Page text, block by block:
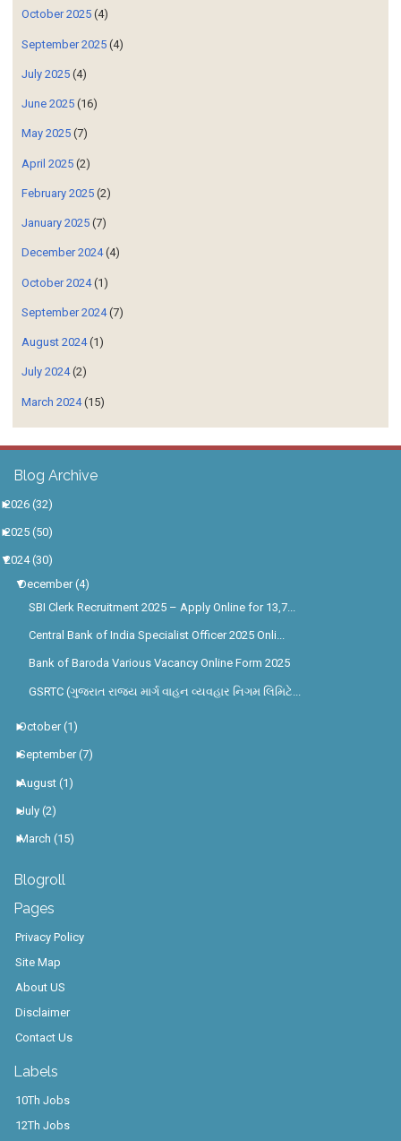
October 2025 (4)
September 2025 (4)
July 2025 (4)
June 2025 (16)
May 2025 (7)
April 2025 (2)
February 2025 (2)
January 2025 (7)
December 2024 (4)
October 2024 (1)
September 2024 (7)
August 2024 (1)
July 2024 (2)
March 2024 (15)
Blog Archive
►
2026 (32)
►
2025 (50)
▼
2024 (30)
▼
December
(4)
SBI Clerk Recruitment 2025 – Apply Online for 13,7...
Central Bank of India Specialist Officer 2025 Onli...
Bank of Baroda Various Vacancy Online Form 2025
GSRTC (ગુજરાત રાજ્ય માર્ગ વાહન વ્યવહાર નિગમ લિમિટે...
►
October (1)
►September (7)
►August (1)
►July (2)
►
March (15)
Blogroll
Pages
Privacy Policy
Site Map
About US
Disclaimer
Contact Us
Labels
10Th Jobs
12Th Jobs